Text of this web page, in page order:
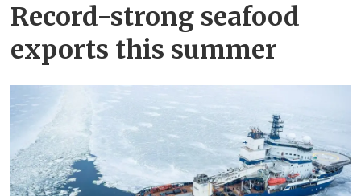
Record-strong seafood
exports this summer